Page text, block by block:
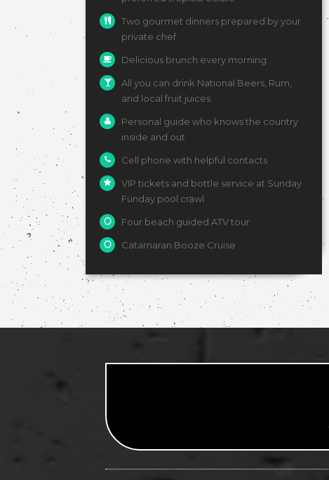
Two gourmet dinners prepared by your
private chef
Delicious brunch every morning
All you can drink National Beers, Rum,
and local fruit juices
Personal guide who knows the country
inside and out
Cell phone with helpful contacts
VIP tickets and bottle service at Sunday
Funday pool crawl
Four beach guided ATV tour
Catamaran Booze Cruise